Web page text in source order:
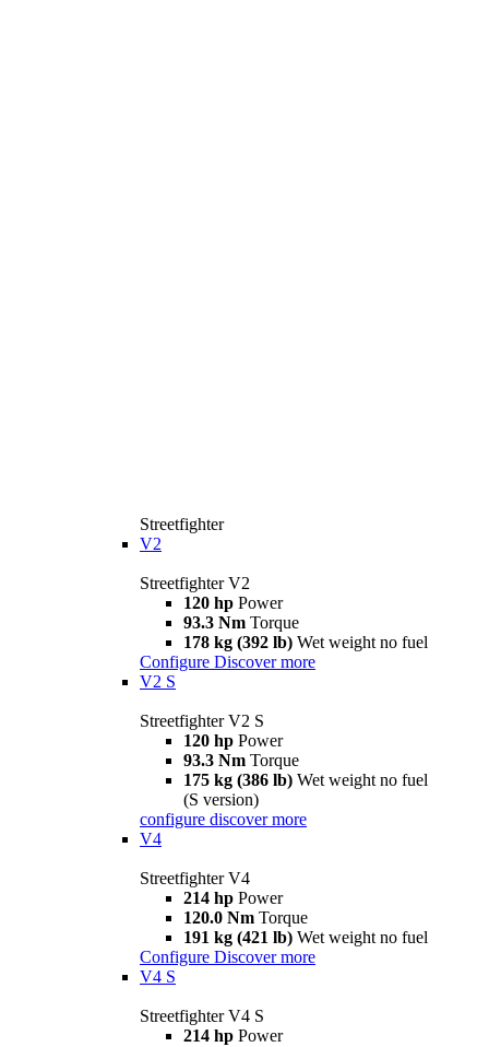
Streetfighter
V2
Streetfighter V2
120 hp Power
93.3 Nm Torque
178 kg (392 lb) Wet weight no fuel
Configure Discover more
V2 S
Streetfighter V2 S
120 hp Power
93.3 Nm Torque
175 kg (386 lb) Wet weight no fuel
(S version)
configure discover more
V4
Streetfighter V4
214 hp Power
120.0 Nm Torque
191 kg (421 lb) Wet weight no fuel
Configure Discover more
V4 S
Streetfighter V4 S
214 hp Power